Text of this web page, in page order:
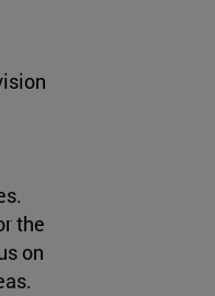
the
on